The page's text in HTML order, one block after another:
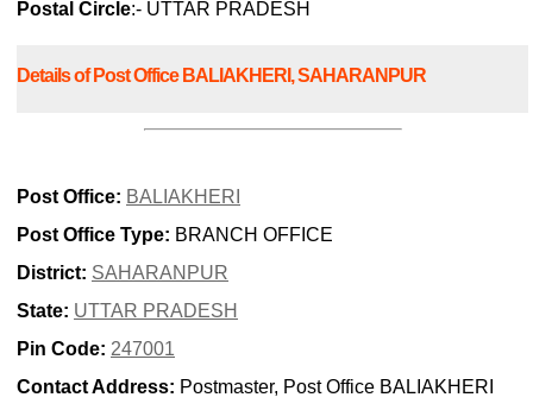
Postal Circle:- UTTAR PRADESH
Details of Post Office BALIAKHERI, SAHARANPUR
Post Office: BALIAKHERI
Post Office Type: BRANCH OFFICE
District: SAHARANPUR
State: UTTAR PRADESH
Pin Code: 247001
Contact Address: Postmaster, Post Office BALIAKHERI